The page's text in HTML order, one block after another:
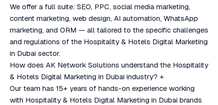
We offer a full suite: SEO, PPC, social media marketing,
content marketing, web design, AI automation, WhatsApp
marketing, and ORM — all tailored to the specific challenges
and regulations of the Hospitality & Hotels Digital Marketing
in Dubai sector.
How does AK Network Solutions understand the Hospitality
& Hotels Digital Marketing in Dubai industry? +
Our team has 15+ years of hands-on experience working
with Hospitality & Hotels Digital Marketing in Dubai brands